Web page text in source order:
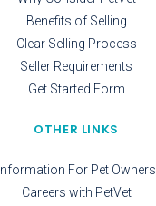
Benefits of Selling
Clear Selling Process
Seller Requirements
Get Started Form
OTHER LINKS
Information For Pet Owners
Careers with PetVet